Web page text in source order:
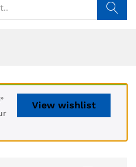
View wishlist